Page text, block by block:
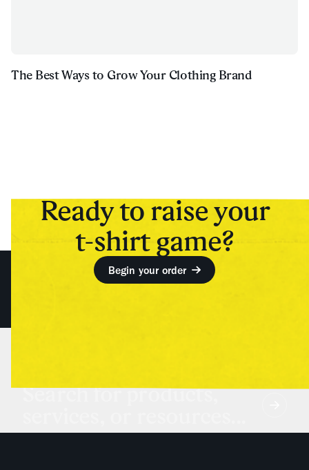
The Best Ways to Grow Your Clothing Brand
Ready to raise your
t-shirt game?
Begin your order
Search for products,